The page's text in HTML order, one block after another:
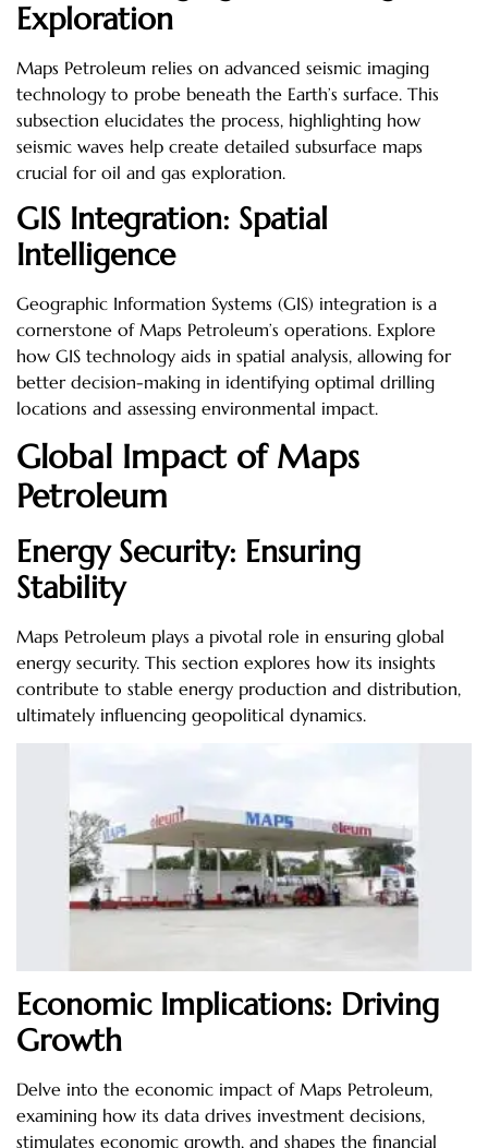
Exploration
Maps Petroleum relies on advanced seismic imaging
technology to probe beneath the Earth’s surface. This
subsection elucidates the process, highlighting how
seismic waves help create detailed subsurface maps
crucial for oil and gas exploration.
GIS Integration: Spatial
Intelligence
Geographic Information Systems (GIS) integration is a
cornerstone of Maps Petroleum’s operations. Explore
how GIS technology aids in spatial analysis, allowing for
better decision-making in identifying optimal drilling
locations and assessing environmental impact.
Global Impact of Maps
Petroleum
Energy Security: Ensuring
Stability
Maps Petroleum plays a pivotal role in ensuring global
energy security. This section explores how its insights
contribute to stable energy production and distribution,
ultimately influencing geopolitical dynamics.
Economic Implications: Driving
Growth
Delve into the economic impact of Maps Petroleum,
examining how its data drives investment decisions,
stimulates economic growth, and shapes the financial